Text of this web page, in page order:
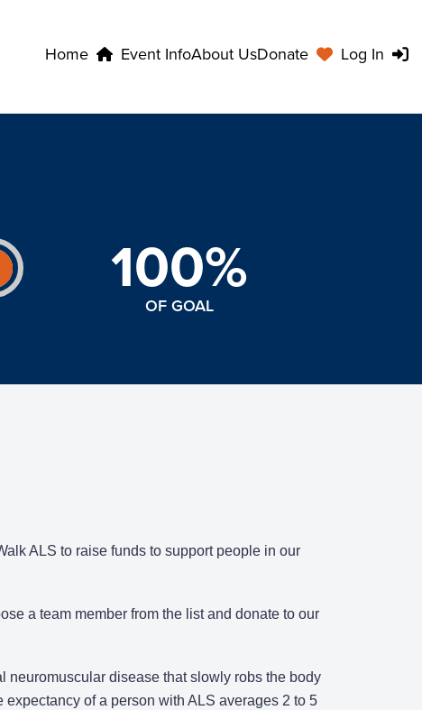
Home Event InfoAbout UsDonate Log In
100%
OF GOAL
ALS to raise funds to support people in our
a team member from the list and donate to our
neuromuscular disease that slowly robs the body
of a person with ALS averages 2 to 5